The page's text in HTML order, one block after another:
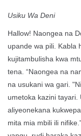
Usiku Wa Deni
Hallow! Naongea na
upande wa pili. Kabla
kujitambulisha kwa
tena. “Naongea na
na usukani wa gari.
umetoka kazini tayari.
aliyeonekana
mita mia mbili ili